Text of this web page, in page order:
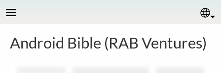
Skip to main content
Android Bible (RAB Ventures)